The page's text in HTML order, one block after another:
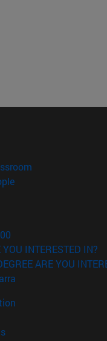
new window)
(opens in new window)
in new window)
INTERESTED IN?
ARE YOU